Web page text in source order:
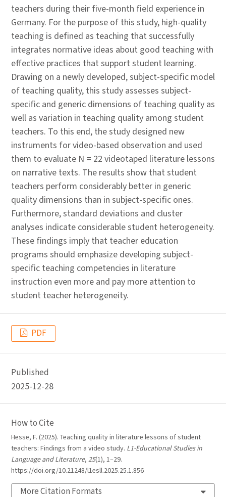
teachers during their five-month field experience in
Germany. For the purpose of this study, high-quality
teaching is defined as teaching that successfully
integrates normative ideas about good teaching with
effective practices that support student learning.
Drawing on a newly developed, subject-specific model
of teaching quality, this study assesses subject-
specific and generic dimensions of teaching quality as
well as variation in teaching quality among student
teachers. To this end, the study designed new
instruments for video-based observation and used
them to evaluate N = 22 videotaped literature lessons
on narrative texts. The results show that student
teachers perform considerably better in generic
quality dimensions than in subject-specific ones.
Furthermore, standard deviations and cluster
analyses indicate considerable student heterogeneity.
These findings imply that teacher education
programs should emphasize developing subject-
specific teaching competencies in literature
instruction even more and pay more attention to
student teacher heterogeneity.
PDF
Published
2025-12-28
How to Cite
Hesse, F. (2025). Teaching quality in literature lessons of student
teachers: Findings from a video study. L1-Educational Studies in
Language and Literature, 25(1), 1–29.
https://doi.org/10.21248/l1esll.2025.25.1.856
More Citation Formats